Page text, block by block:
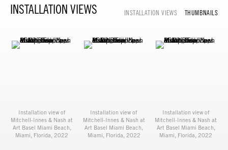
INSTALLATION VIEWS INSTALLATION VIEWS THUMBNAILS
Installation view of
Mitchell-Innes & Nash at
Art Basel Miami Beach,
Miami, Florida, 2022
Installation view of
Mitchell-Innes & Nash at
Art Basel Miami Beach,
Miami, Florida, 2022
Installation view of
Mitchell-Innes & Nash at
Art Basel Miami Beach,
Miami, Florida, 2022